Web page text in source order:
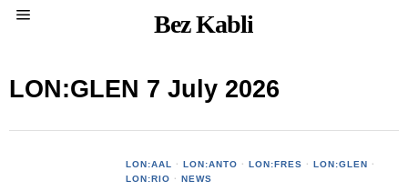
Bez Kabli
LON:GLEN 7 July 2026
LON:AAL · LON:ANTO · LON:FRES · LON:GLEN ·
LON:RIO · NEWS